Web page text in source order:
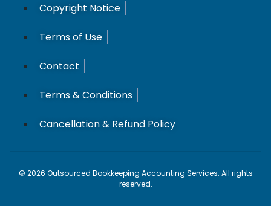
Copyright Notice
Terms of Use
Contact
Terms & Conditions
Cancellation & Refund Policy
© 2026 Outsourced Bookkeeping Accounting Services. All rights
reserved.